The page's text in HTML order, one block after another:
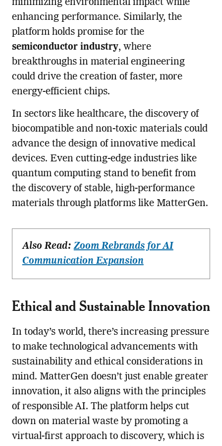
minimizing environmental impact while
enhancing performance. Similarly, the
platform holds promise for the
semiconductor industry, where
breakthroughs in material engineering
could drive the creation of faster, more
energy-efficient chips.
In sectors like healthcare, the discovery of
biocompatible and non-toxic materials could
advance the design of innovative medical
devices. Even cutting-edge industries like
quantum computing stand to benefit from
the discovery of stable, high-performance
materials through platforms like MatterGen.
Also Read:Zoom Rebrands for AI
Communication Expansion
Ethical and Sustainable Innovation
In today’s world, there’s increasing pressure
to make technological advancements with
sustainability and ethical considerations in
mind. MatterGen doesn’t just enable greater
innovation, it also aligns with the principles
of responsible AI. The platform helps cut
down on material waste by promoting a
virtual-first approach to discovery, which is